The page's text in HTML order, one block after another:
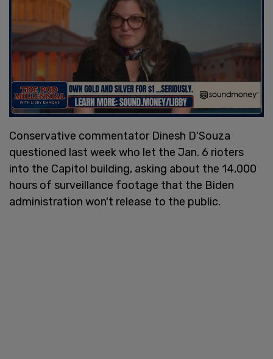
Conservative commentator Dinesh D'Souza
questioned last week who let the Jan. 6 rioters
into the Capitol building, asking about the 14,000
hours of surveillance footage that the Biden
administration won't release to the public.